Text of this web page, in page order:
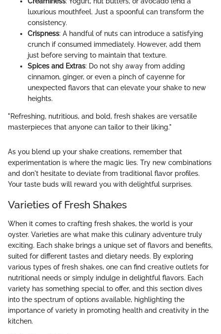
luxurious mouthfeel. Just a spoonful can transform the
consistency.
Crispness: A handful of nuts can introduce a satisfying
crunch if consumed immediately. However, add them
just before serving to maintain that texture.
Spices and Extras: Do not shy away from adding
cinnamon, ginger, or even a pinch of cayenne for
unexpected flavors that can elevate your shake to new
heights.
"Refreshing, nutritious, and bold, fresh shakes are versatile
masterpieces that anyone can tailor to their liking."
As you blend up your shake creations, remember that
experimentation is where the magic lies. Try new combinations
and don't hesitate to deviate from traditional flavor profiles.
Your taste buds will reward you with delightful surprises.
Varieties of Fresh Shakes
When it comes to crafting fresh shakes, the world is your
oyster. Varieties are what make this culinary adventure truly
exciting. Each shake brings a unique set of flavors and benefits,
suited for different tastes and dietary needs. By exploring
various types of fresh shakes, one can find creative outlets for
nutritional needs or simply indulge in delightful flavors. Each
variety has something special to offer, and this section dives
into the spectrum of options available, highlighting the
importance of variety in promoting health and creativity in the
kitchen.